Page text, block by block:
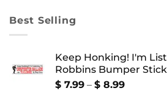
Best Selling
Keep Honking! I'm
Robbins Bumper
$ 7.99 – $ 8.99Price